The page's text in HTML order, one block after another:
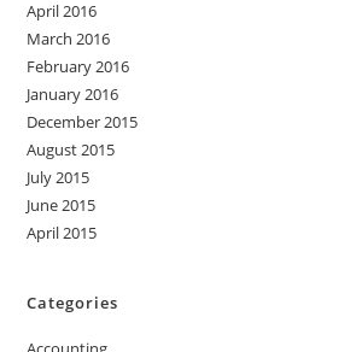
April 2016
March 2016
February 2016
January 2016
December 2015
August 2015
July 2015
June 2015
April 2015
Categories